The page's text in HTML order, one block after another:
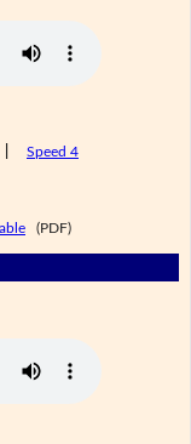
Speed 4
(PDF)